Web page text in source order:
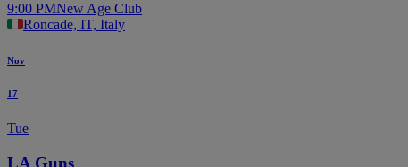
9:00 PMNew Age Club
Roncade, IT, Italy
Nov
17
Tue
LA Guns